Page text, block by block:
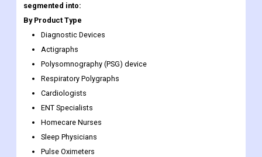
segmented into:
By Product Type
Diagnostic Devices
Actigraphs
Polysomnography (PSG) device
Respiratory Polygraphs
Cardiologists
ENT Specialists
Homecare Nurses
Sleep Physicians
Pulse Oximeters